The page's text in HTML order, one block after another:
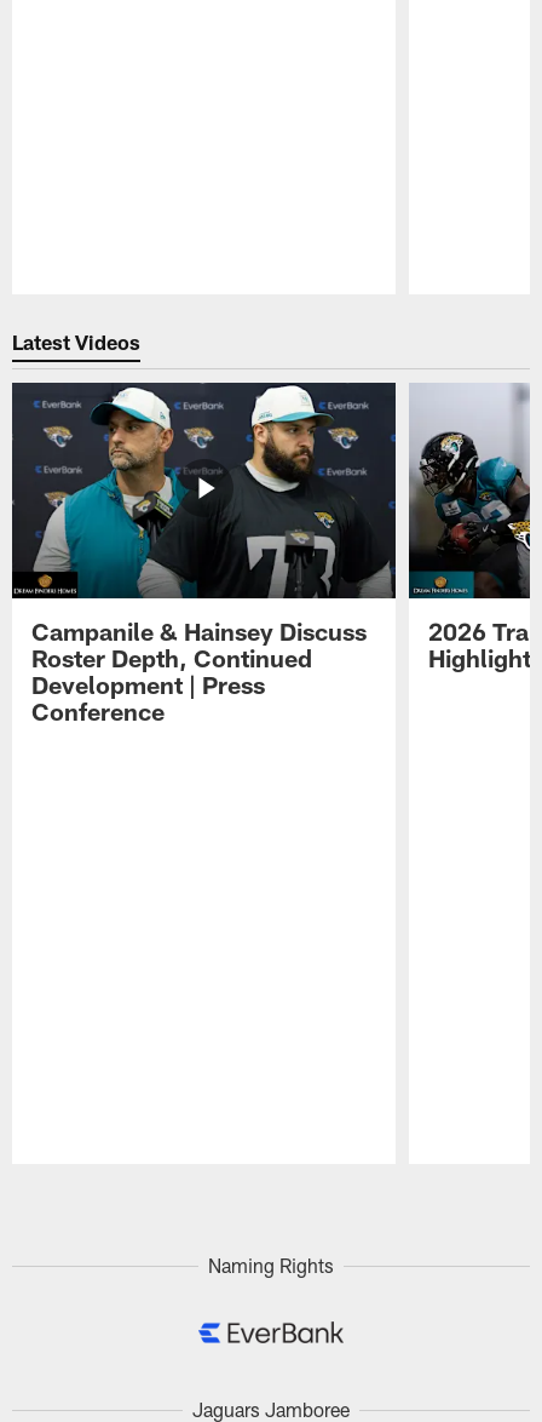
Latest Videos
Campanile & Hainsey Discuss
Roster Depth, Continued
Development | Press
Conference
2026
Naming Rights
Jaguars Jamboree